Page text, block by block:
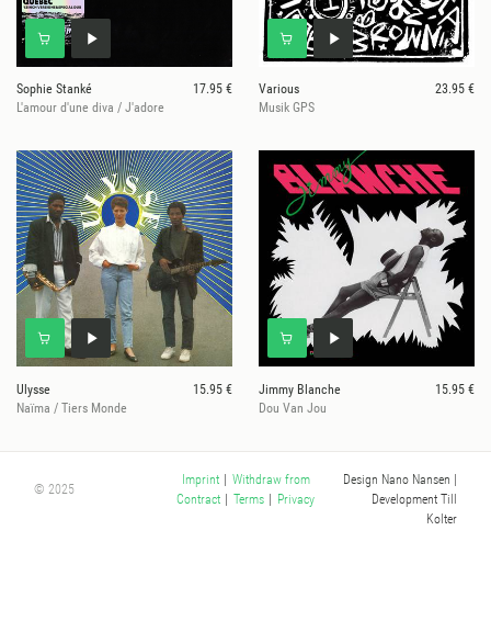
Sophie Stanké
17.95 €
L'amour d'une diva / J'adore
Various
23.95 €
Musik GPS
Ulysse
15.95 €
Naïma / Tiers Monde
Jimmy Blanche
15.95 €
Dou Van Jou
© 2025
Imprint
Withdraw from
Contract
Terms Privacy
Design Nano Nansen |
Development Till
Kolter